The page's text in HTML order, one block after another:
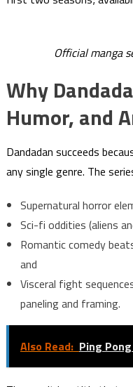
Official manga
Why
Humor, and
Dandadan succeeds
any single genre. The
Supernatural horror
Sci-fi oddities (aliens
Romantic comedy
and
Visceral fight
paneling and framing.
Also Read: Ping